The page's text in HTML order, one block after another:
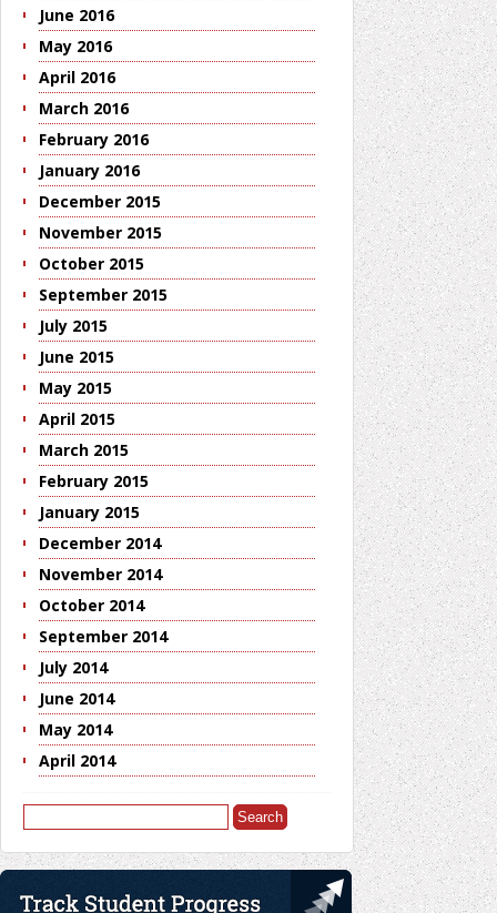
June 2016
May 2016
April 2016
March 2016
February 2016
January 2016
December 2015
November 2015
October 2015
September 2015
July 2015
June 2015
May 2015
April 2015
March 2015
February 2015
January 2015
December 2014
November 2014
October 2014
September 2014
July 2014
June 2014
May 2014
April 2014
Search
for: